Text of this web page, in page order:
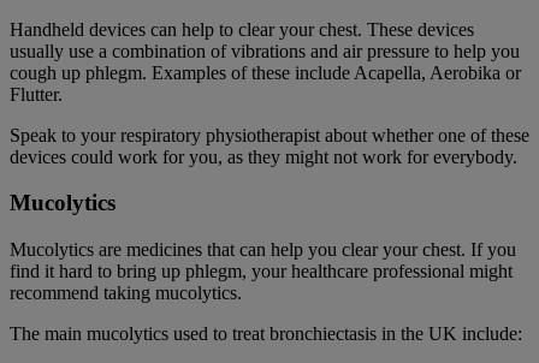
Handheld devices can help to clear your chest. These devices
usually use a combination of vibrations and air pressure to help you
cough up phlegm. Examples of these include Acapella, Aerobika or
Flutter.
Speak to your respiratory physiotherapist about whether one of these
devices could work for you, as they might not work for everybody.
Mucolytics
Mucolytics are medicines that can help you clear your chest. If you
find it hard to bring up phlegm, your healthcare professional might
recommend taking mucolytics.
The main mucolytics used to treat bronchiectasis in the UK include: